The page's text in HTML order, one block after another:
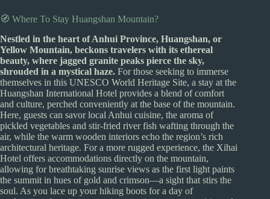
🧭 Where To Stay Huangshan Mountain?
Nestled in the heart of Anhui Province, Huangshan, or
Yellow Mountain, beckons travelers with its ethereal
beauty, where jagged granite peaks pierce the sky,
shrouded in a mystical haze. For those seeking to immerse
themselves in this UNESCO World Heritage Site, a stay at the
Huangshan International Hotel provides a blend of comfort
and culture, perched conveniently at the base of the mountain.
Here, guests can savor local Anhui cuisine, the aroma of
pickled vegetables and stir-fried river fish wafting through the
air, while the warm wooden interiors echo the region’s rich
architectural heritage. For a more rugged experience, the Xihai
Hotel offers accommodations directly on the mountain,
allowing for breathtaking sunrise views as the first light paints
the summit in hues of gold and crimson—a sight that stirs the
soul. As you lace up your hiking boots for a day of